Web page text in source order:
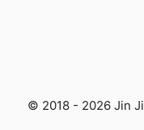
© 2018 - 2026 Jin